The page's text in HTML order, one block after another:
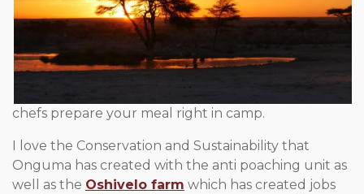
chefs prepare your meal right in camp.
I love the Conservation and Sustainability that
Onguma has created with the anti poaching unit as
well as the Oshivelo farm which has created jobs